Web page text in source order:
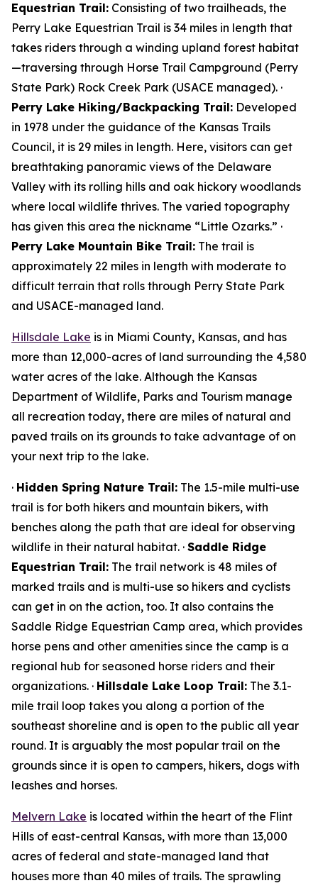
Equestrian Trail: Consisting of two trailheads, the
Perry Lake Equestrian Trail is 34 miles in length that
takes riders through a winding upland forest habitat
—traversing through Horse Trail Campground (Perry
State Park) Rock Creek Park (USACE managed). ·
Perry Lake Hiking/Backpacking Trail: Developed
in 1978 under the guidance of the Kansas Trails
Council, it is 29 miles in length. Here, visitors can get
breathtaking panoramic views of the Delaware
Valley with its rolling hills and oak hickory woodlands
where local wildlife thrives. The varied topography
has given this area the nickname “Little Ozarks.” ·
Perry Lake Mountain Bike Trail: The trail is
approximately 22 miles in length with moderate to
difficult terrain that rolls through Perry State Park
and USACE-managed land.
Hillsdale Lake is in Miami County, Kansas, and has
more than 12,000-acres of land surrounding the 4,580
water acres of the lake. Although the Kansas
Department of Wildlife, Parks and Tourism manage
all recreation today, there are miles of natural and
paved trails on its grounds to take advantage of on
your next trip to the lake.
· Hidden Spring Nature Trail: The 1.5-mile multi-use
trail is for both hikers and mountain bikers, with
benches along the path that are ideal for observing
wildlife in their natural habitat. · Saddle Ridge
Equestrian Trail: The trail network is 48 miles of
marked trails and is multi-use so hikers and cyclists
can get in on the action, too. It also contains the
Saddle Ridge Equestrian Camp area, which provides
horse pens and other amenities since the camp is a
regional hub for seasoned horse riders and their
organizations. · Hillsdale Lake Loop Trail: The 3.1-
mile trail loop takes you along a portion of the
southeast shoreline and is open to the public all year
round. It is arguably the most popular trail on the
grounds since it is open to campers, hikers, dogs with
leashes and horses.
Melvern Lake is located within the heart of the Flint
Hills of east-central Kansas, with more than 13,000
acres of federal and state-managed land that
houses more than 40 miles of trails. The sprawling